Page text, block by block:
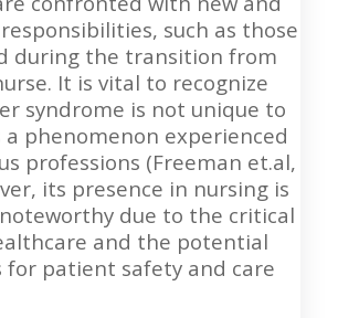
such as those
during the transition from
It is vital to recognize
syndrome is not unique to
a phenomenon experienced
professions (Freeman et.al,
its presence in nursing is
due to the critical
and the potential
for patient safety and care